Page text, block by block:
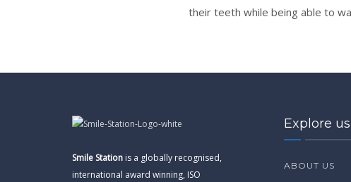
their teeth while being able to
Smile Station is a globally recognised,
international award winning, ISO
Explore us
ABOUT US